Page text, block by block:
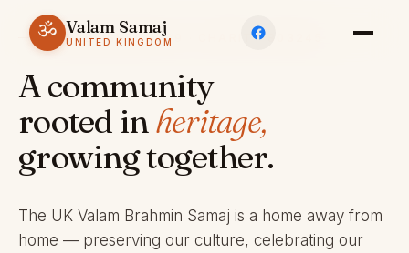
ॐ Valam Samaj
UNITED KINGDOM
ESTABLISHED 1969 · CHARITY 803245
A community
rooted inheritage,
growing together.
The UK Valam Brahmin Samaj is a home away from
home — preserving our culture, celebrating our